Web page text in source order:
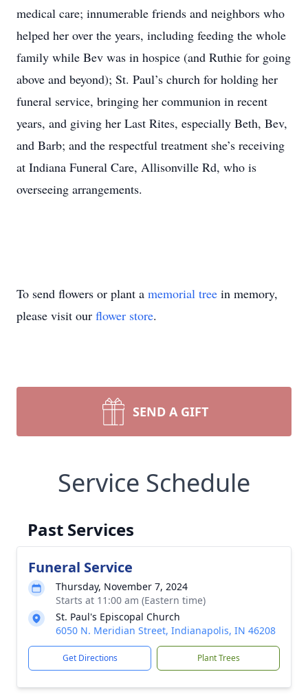
medical care; innumerable friends and neighbors who
helped her over the years, including feeding the whole
family while Bev was in hospice (and Ruthie for going
above and beyond); St. Paul’s church for holding her
funeral service, bringing her communion in recent
years, and giving her Last Rites, especially Beth, Bev,
and Barb; and the respectful treatment she’s receiving
at Indiana Funeral Care, Allisonville Rd, who is
overseeing arrangements.
To send flowers or plant a memorial tree in memory,
please visit our flower store.
SEND A GIFT
Service Schedule
Past Services
Funeral Service
Thursday, November 7, 2024
Starts at 11:00 am (Eastern time)
St. Paul's Episcopal Church
6050 N. Meridian Street, Indianapolis, IN 46208
Get Directions Plant Trees